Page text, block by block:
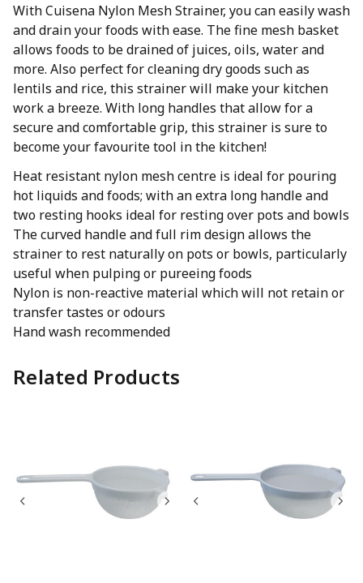
With Cuisena Nylon Mesh Strainer, you can easily wash
and drain your foods with ease. The fine mesh basket
allows foods to be drained of juices, oils, water and
more. Also perfect for cleaning dry goods such as
lentils and rice, this strainer will make your kitchen
work a breeze. With long handles that allow for a
secure and comfortable grip, this strainer is sure to
become your favourite tool in the kitchen!
Heat resistant nylon mesh centre is ideal for pouring
hot liquids and foods; with an extra long handle and
two resting hooks ideal for resting over pots and bowls
The curved handle and full rim design allows the
strainer to rest naturally on pots or bowls, particularly
useful when pulping or pureeing foods
Nylon is non-reactive material which will not retain or
transfer tastes or odours
Hand wash recommended
Related Products